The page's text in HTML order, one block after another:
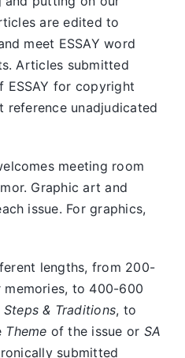
are edited to
meet ESSAY word
Articles submitted
for copyright
reference unadjudicated
meeting room
Graphic art and
issue. For graphics,
lengths, from 200-
to 400-600
Steps & Traditions, to
Theme of the issue or SA
submitted